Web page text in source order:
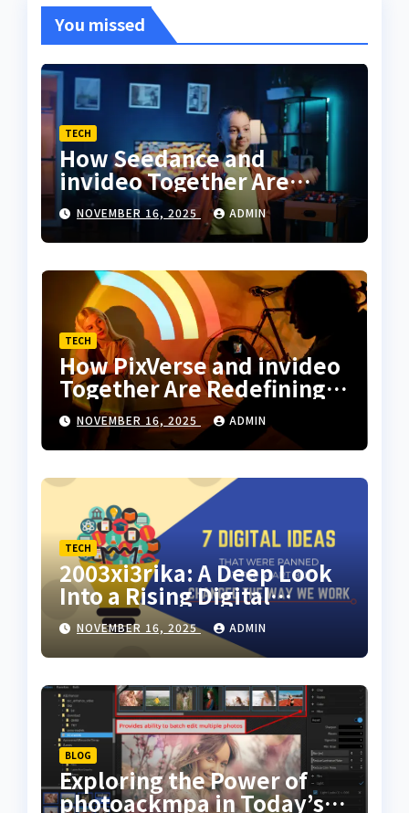
You missed
TECH
How Seedance and
invideo Together Are
Changing the Way
Creators Sync Dance With
Storytelling
NOVEMBER 16, 2025 ADMIN
TECH
How PixVerse and invideo
Together Are Redefining
Motion Art for Everyday
Creators
NOVEMBER 16, 2025 ADMIN
TECH
2003xi3rika: A Deep Look
Into a Rising Digital
Concept
NOVEMBER 16, 2025 ADMIN
BLOG
Exploring the Power of
photoackmpa in Today’s